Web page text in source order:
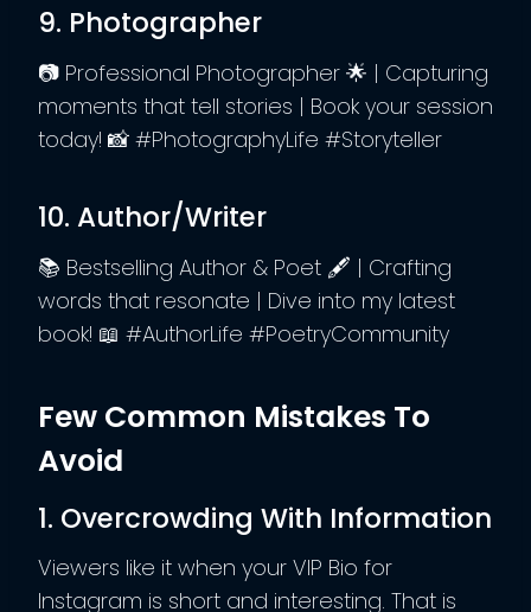
9. Photographer
📷 Professional Photographer 🌟 | Capturing
moments that tell stories | Book your session
today! 📸 #PhotographyLife #Storyteller
10. Author/Writer
📚 Bestselling Author & Poet 🖋️ | Crafting
words that resonate | Dive into my latest
book! 📖 #AuthorLife #PoetryCommunity
Few Common Mistakes To
Avoid
1. Overcrowding With Information
Viewers like it when your VIP Bio for
Instagram is short and interesting. That is